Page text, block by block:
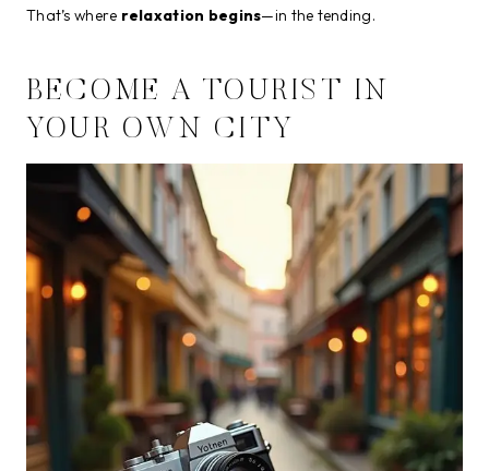
That’s where relaxation begins—in the tending.
BECOME A TOURIST IN
YOUR OWN CITY